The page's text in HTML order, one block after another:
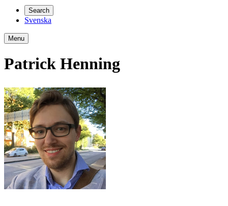
Search
Svenska
Menu
Patrick Henning